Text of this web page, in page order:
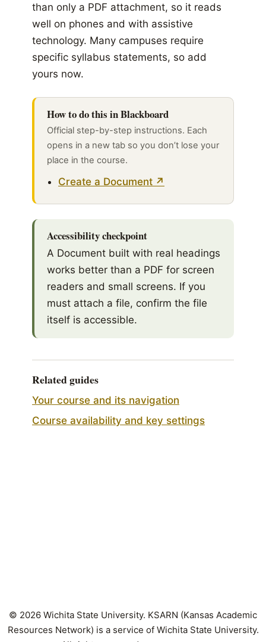
than only a PDF attachment, so it reads
well on phones and with assistive
technology. Many campuses require
specific syllabus statements, so add
yours now.
How to do this in Blackboard
Official step-by-step instructions. Each
opens in a new tab so you don’t lose your
place in the course.
Create a Document
Accessibility checkpoint
A Document built with real headings
works better than a PDF for screen
readers and small screens. If you
must attach a file, confirm the file
itself is accessible.
Related guides
Your course and its navigation
Course availability and key settings
© 2026 Wichita State University. KSARN (Kansas Academic
Resources Network) is a service of Wichita State University.